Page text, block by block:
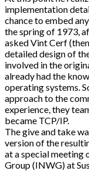
implementation
chance to embed
the spring of 1973,
asked Vint Cerf
detailed design of
involved in the
already had the
operating systems.
approach to the
experience, they
became TCP/IP.
The give and take
version of the
at a special
Group (INWG) at